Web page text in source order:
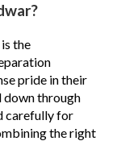
the
pride in their
down through
carefully for
the right